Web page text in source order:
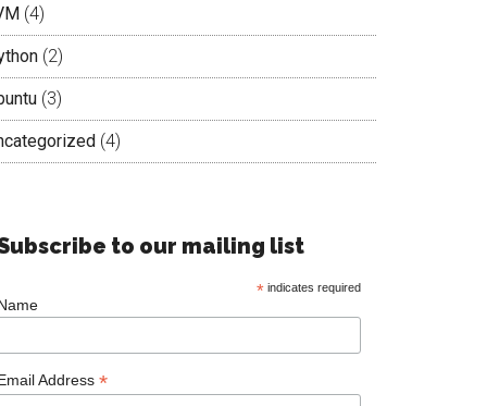
(4)
(2)
(3)
(4)
to our mailing list
* indicates required
Address *